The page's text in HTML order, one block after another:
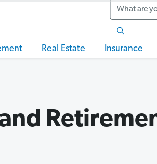
Search
Real Estate Insurance